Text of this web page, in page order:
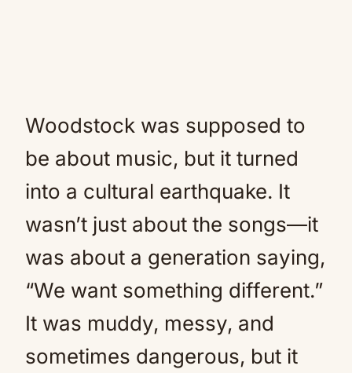
Woodstock was supposed to
be about music, but it turned
into a cultural earthquake. It
wasn’t just about the songs—it
was about a generation saying,
“We want something different.”
It was muddy, messy, and
sometimes dangerous, but it